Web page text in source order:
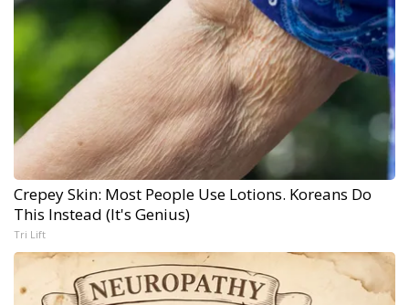
Crepey Skin: Most People Use Lotions. Koreans Do
This Instead (It's Genius)
Tri Lift